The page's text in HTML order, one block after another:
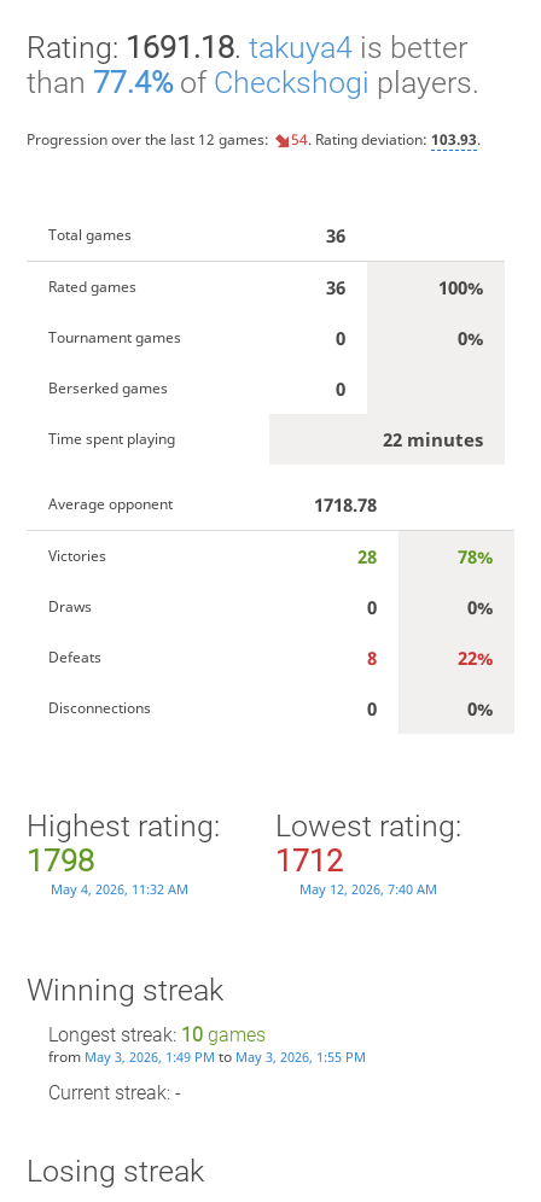
Rating: 1691.18. takuya4is better
than 77.4%of Checkshogi players.
Progression over the last 12 games: 54. Rating deviation: 103.93.
Total games 36
Rated games 36 100%
Tournament games 0 0%
Berserked games 0
Time spent playing 22 minutes
Average opponent 1718.78
Victories 28 78%
Draws 0 0%
Defeats 8 22%
Disconnections 0 0%
Highest rating:
1798
May 4, 2026, 11:32 AM
Lowest rating:
1712
May 12, 2026, 7:40 AM
Winning streak
Longest streak: 10games
from May 3, 2026, 1:49 PM to May 3, 2026, 1:55 PM
Current streak: -
Losing streak